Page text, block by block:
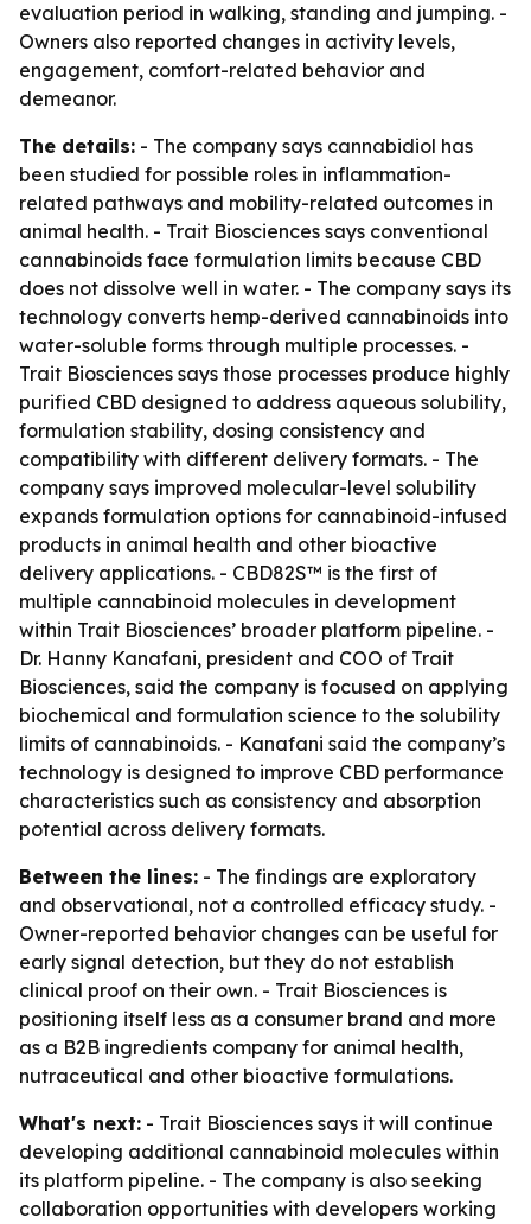
evaluation period in walking, standing and jumping. -
Owners also reported changes in activity levels,
engagement, comfort-related behavior and
demeanor.
The details: - The company says cannabidiol has
been studied for possible roles in inflammation-
related pathways and mobility-related outcomes in
animal health. - Trait Biosciences says conventional
cannabinoids face formulation limits because CBD
does not dissolve well in water. - The company says its
technology converts hemp-derived cannabinoids into
water-soluble forms through multiple processes. -
Trait Biosciences says those processes produce highly
purified CBD designed to address aqueous solubility,
formulation stability, dosing consistency and
compatibility with different delivery formats. - The
company says improved molecular-level solubility
expands formulation options for cannabinoid-infused
products in animal health and other bioactive
delivery applications. - CBD82S™ is the first of
multiple cannabinoid molecules in development
within Trait Biosciences’ broader platform pipeline. -
Dr. Hanny Kanafani, president and COO of Trait
Biosciences, said the company is focused on applying
biochemical and formulation science to the solubility
limits of cannabinoids. - Kanafani said the company’s
technology is designed to improve CBD performance
characteristics such as consistency and absorption
potential across delivery formats.
Between the lines: - The findings are exploratory
and observational, not a controlled efficacy study. -
Owner-reported behavior changes can be useful for
early signal detection, but they do not establish
clinical proof on their own. - Trait Biosciences is
positioning itself less as a consumer brand and more
as a B2B ingredients company for animal health,
nutraceutical and other bioactive formulations.
What's next: - Trait Biosciences says it will continue
developing additional cannabinoid molecules within
its platform pipeline. - The company is also seeking
collaboration opportunities with developers working